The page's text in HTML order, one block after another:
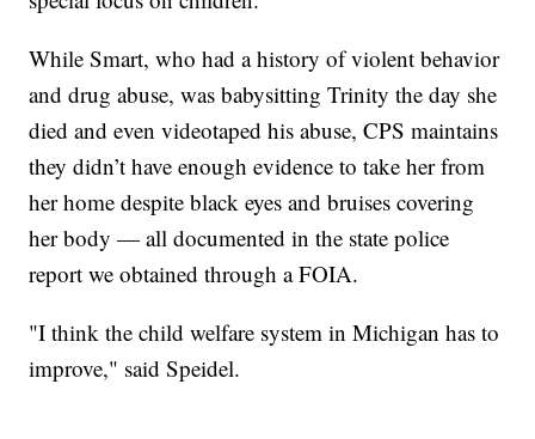
While Smart, who had a history of violent behavior
and drug abuse, was babysitting Trinity the day she
died and even videotaped his abuse, CPS maintains
they didn’t have enough evidence to take her from
her home despite black eyes and bruises covering
her body — all documented in the state police
report we obtained through a FOIA.
"I think the child welfare system in Michigan has to
improve," said Speidel.